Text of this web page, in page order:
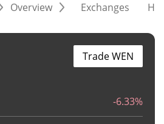
Overview Exchanges
-6.33%
Trade WEN